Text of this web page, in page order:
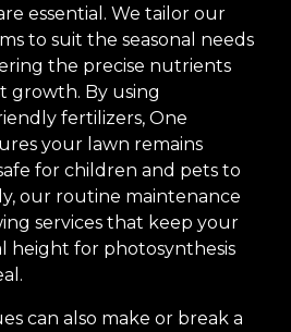
essential. We tailor our
to suit the seasonal needs
the precise nutrients
growth. By using
fertilizers, One
your lawn remains
for children and pets to
our routine maintenance
services that keep your
height for photosynthesis
can also make or break a